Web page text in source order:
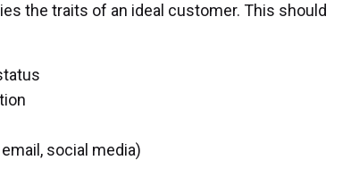
the traits of an ideal customer. This should
social media)